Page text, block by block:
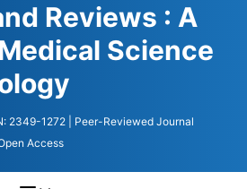
Reviews : A
Science
2349-1272
| Peer-Reviewed Journal
Access